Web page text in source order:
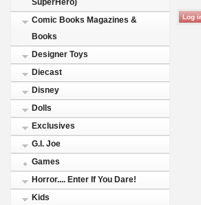
SuperHero)
Comic Books Magazines &
Books
Designer Toys
Diecast
Disney
Dolls
Exclusives
G.I. Joe
Games
Horror.... Enter If You Dare!
Kids